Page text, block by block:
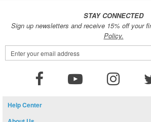
STAY CONNECTED
Sign up newsletters and receive 15% off your
Policy.
Sign
Up
Help Center